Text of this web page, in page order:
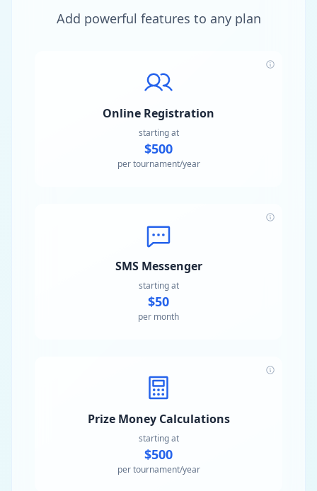
Add powerful features to any plan
Online Registration
starting at
$500
per tournament/year
SMS Messenger
starting at
$50
per month
Prize Money Calculations
starting at
$500
per tournament/year